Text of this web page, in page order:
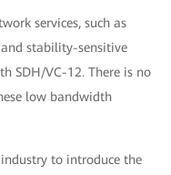
services, such as
stability-sensitive
SDH/VC-12. There is no
low bandwidth
to introduce the